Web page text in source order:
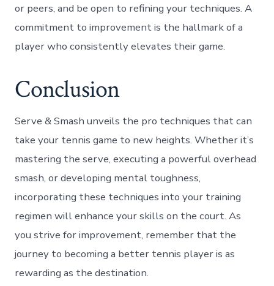
or peers, and be open to refining your techniques. A
commitment to improvement is the hallmark of a
player who consistently elevates their game.
Conclusion
Serve & Smash unveils the pro techniques that can
take your tennis game to new heights. Whether it’s
mastering the serve, executing a powerful overhead
smash, or developing mental toughness,
incorporating these techniques into your training
regimen will enhance your skills on the court. As
you strive for improvement, remember that the
journey to becoming a better tennis player is as
rewarding as the destination.